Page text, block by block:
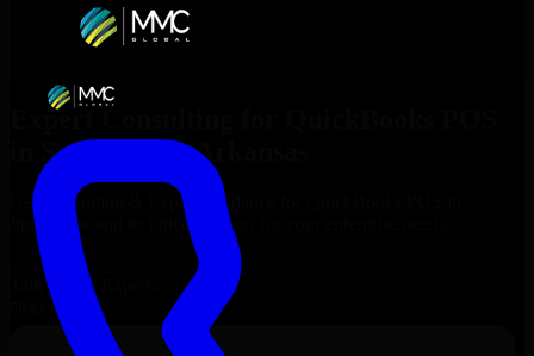
Expert Consulting for
Springdale , Arkansas
Get Consulting & Expert Guidance for
Springdale
and technical support for your enterprise needs.
Request
QuickBooks POS
Consultation
Talk to Our Experts